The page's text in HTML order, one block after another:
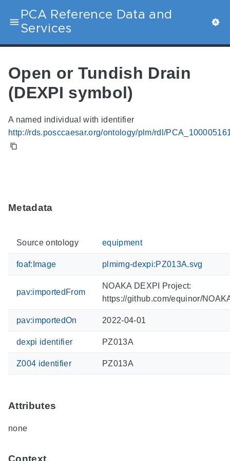
PCA Reference Data and
Services
Open or Tundish Drain
(DEXPI symbol)
A named individual with identifier
http://rds.posccaesar.org/ontology/plm/rdl/
Metadata
Source ontology equipment
foaf:Image plmimg-dexpi:PZ013A.svg
pav:importedFrom
NOAKA DEXPI Project:
https://github.com/equinor/
pav:importedOn 2022-04-01
dexpi identifier PZ013A
Z004 identifier PZ013A
Attributes
none